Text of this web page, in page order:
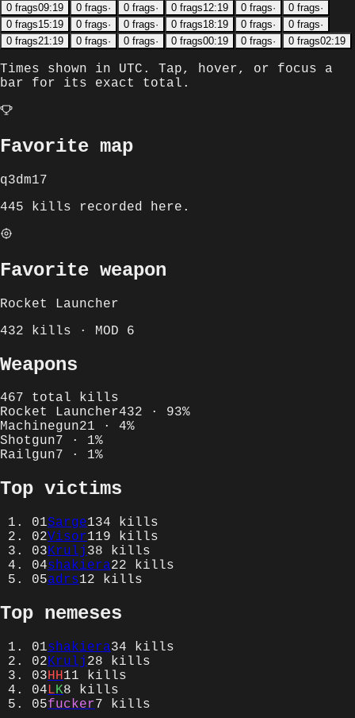
0 frags09:19 0 frags· 0 frags· 0 frags12:19 0 frags· 0 frags·
0 frags15:19 0 frags· 0 frags· 0 frags18:19 0 frags· 0 frags·
0 frags21:19 0 frags· 0 frags· 0 frags00:19 0 frags· 0 frags02:19
Times shown in UTC . Tap, hover, or focus a
bar for its exact total.
Favorite map
q3dm17
445 kills recorded here.
Favorite weapon
Rocket Launcher
432 kills · MOD 6
Weapons
467 total kills
Rocket Launcher432 · 93%
Machinegun21 · 4%
Shotgun7 · 1%
Railgun7 · 1%
Top victims
01Sarge134 kills
02Visor119 kills
03Krulj 38 kills
04shakiera22 kills
05adrs12 kills
Top nemeses
01shakiera34 kills
02Krulj 28 kills
03HH11 kills
04LK8 kills
05fucker7 kills